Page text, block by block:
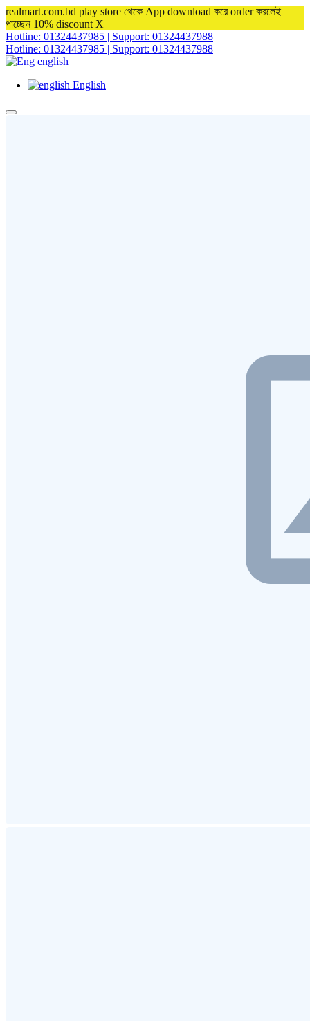
realmart.com.bd play store থেকে App download করে order করলেই
পাচ্ছেন 10% discount X
Hotline: 01324437985 | Support: 01324437988
Hotline: 01324437985 | Support: 01324437988
english
English